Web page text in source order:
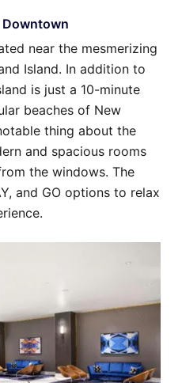
Downtown
near the mesmerizing
Island. In addition to
is just a 10-minute
beaches of New
thing about the
and spacious rooms
the windows. The
and GO options to relax